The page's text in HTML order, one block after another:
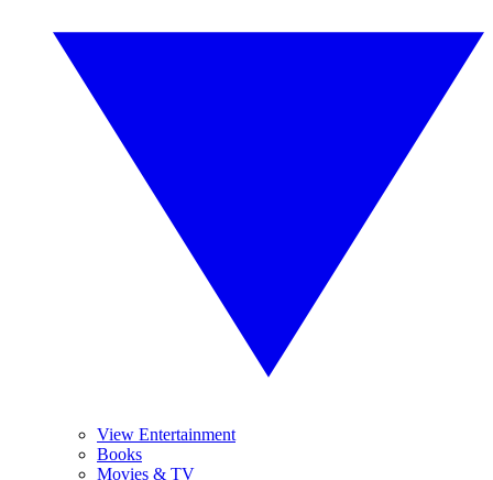
View Entertainment
Books
Movies & TV